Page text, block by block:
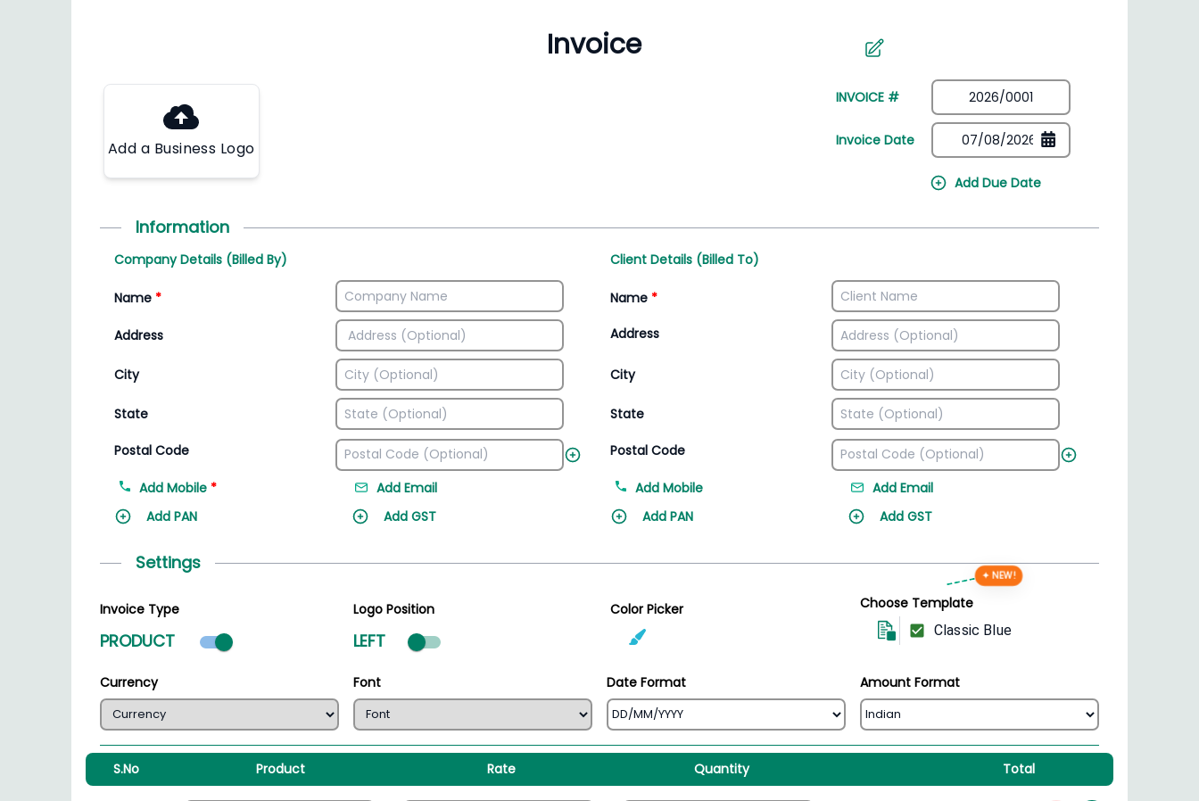
Manage inventory efficiently
Add a Business Logo
INVOICE #
Invoice Date
Add Due Date
Information
Company Details (Billed By)
Name *
Address
City
State
Postal Code
Add Mobile *
Add Email
Add PAN
Add GST
Client Details (Billed To)
Name *
Address
City
State
Postal Code
Add Mobile
Add Email
Add PAN
Add GST
Settings
Invoice Type
PRODUCT Product mode selected
Logo Position
LEFT
Color Picker Choose Template
✦ NEW!
Classic Blue
Currency Font Date Format Amount Format
S.No Product Rate Quantity Total